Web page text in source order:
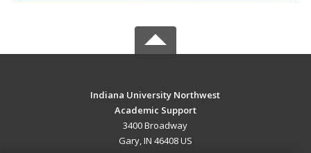
Indiana University Northwest
Academic Support
3400 Broadway
Gary, IN 46408 US